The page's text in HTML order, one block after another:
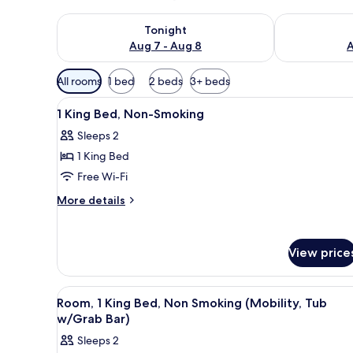
Tonight
Aug 7 - Aug 8
Check availability for tonight Aug 7 - Aug 8Check
Available
filters
for
rooms
All rooms 1 bed 2 beds 3+ beds
View
all
photos
for
1
King
Premium bedding, pillow-top
6
1 King Bed, Non-Smoking
Sleeps 2
1 King Bed
Free Wi-Fi
More details
More
Bed,
Non-
Smoking
View
View
all
photos
for
Room, 1 King Bed, Non
5
Room, 1 King Bed, Non Smoking (Mobility, Tub
w/Grab Bar)
Sleeps 2